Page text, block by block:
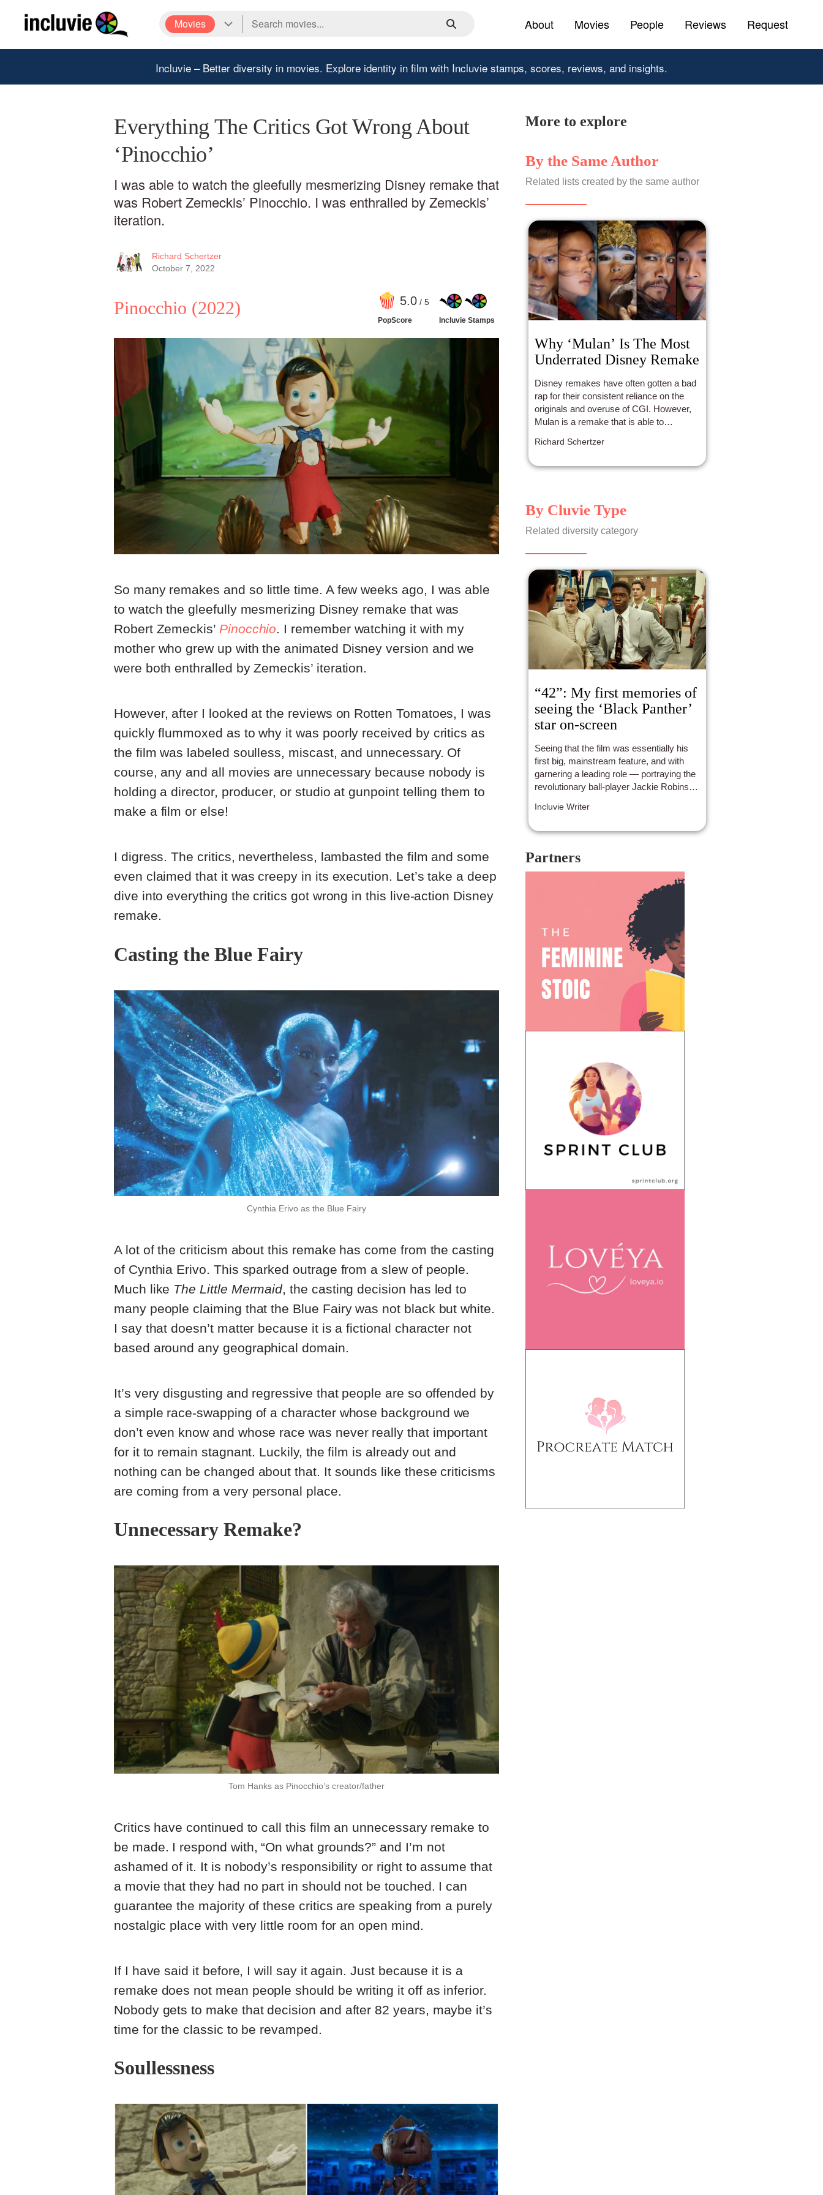
Movies About Movies People Reviews Request
Incluvie – Better diversity in movies. Explore identity in film with Incluvie stamps, scores, reviews, and insights.
Everything The Critics Got Wrong About
‘Pinocchio’
I was able to watch the gleefully mesmerizing Disney remake that
was Robert Zemeckis’ Pinocchio. I was enthralled by Zemeckis’
iteration.
Richard Schertzer
October 7, 2022
Pinocchio (2022) 5.0 / 5
PopScore Incluvie Stamps
So many remakes and so little time. A few weeks ago, I was able
to watch the gleefully mesmerizing Disney remake that was
Robert Zemeckis’ Pinocchio. I remember watching it with my
mother who grew up with the animated Disney version and we
were both enthralled by Zemeckis’ iteration.
However, after I looked at the reviews on Rotten Tomatoes, I was
quickly flummoxed as to why it was poorly received by critics as
the film was labeled soulless, miscast, and unnecessary. Of
course, any and all movies are unnecessary because nobody is
holding a director, producer, or studio at gunpoint telling them to
make a film or else!
I digress. The critics, nevertheless, lambasted the film and some
even claimed that it was creepy in its execution. Let’s take a deep
dive into everything the critics got wrong in this live-action Disney
remake.
Casting the Blue Fairy
Cynthia Erivo as the Blue Fairy
A lot of the criticism about this remake has come from the casting
of Cynthia Erivo. This sparked outrage from a slew of people.
Much like The Little Mermaid, the casting decision has led to
many people claiming that the Blue Fairy was not black but white.
I say that doesn’t matter because it is a fictional character not
based around any geographical domain.
It’s very disgusting and regressive that people are so offended by
a simple race-swapping of a character whose background we
don’t even know and whose race was never really that important
for it to remain stagnant. Luckily, the film is already out and
nothing can be changed about that. It sounds like these criticisms
are coming from a very personal place.
Unnecessary Remake?
Tom Hanks as Pinocchio’s creator/father
Critics have continued to call this film an unnecessary remake to
be made. I respond with, “On what grounds?” and I’m not
ashamed of it. It is nobody’s responsibility or right to assume that
a movie that they had no part in should not be touched. I can
guarantee the majority of these critics are speaking from a purely
nostalgic place with very little room for an open mind.
If I have said it before, I will say it again. Just because it is a
remake does not mean people should be writing it off as inferior.
Nobody gets to make that decision and after 82 years, maybe it’s
time for the classic to be revamped.
Soullessness
More to explore
By the Same Author
Related lists created by the same author
Why ‘Mulan’ Is The Most
Underrated Disney Remake
Disney remakes have often gotten a bad
rap for their consistent reliance on the
originals and overuse of CGI. However,
Mulan is a remake that is able to
remakes with a confident and bold
Richard Schertzer
By Cluvie Type
Related diversity category
“42”: My first memories of
seeing the ‘Black Panther’
star on-screen
Seeing that the film was essentially his
first big, mainstream feature, and with
garnering a leading role — portraying the
revolutionary ball-player Jackie Robinson
a performance that is still so incredibly
the core of his obviously sincere, artistic
saddening to see him pass.
Incluvie Writer
Partners